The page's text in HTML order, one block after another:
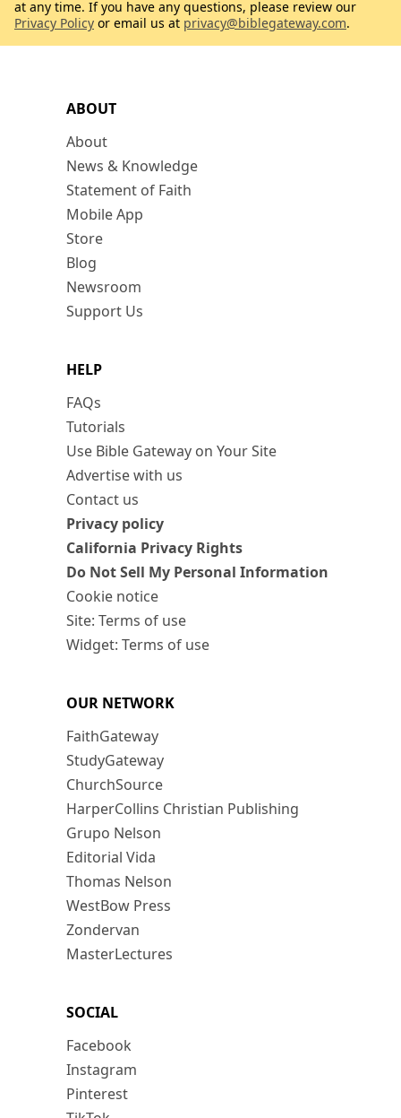
ABOUT
About
News & Knowledge
Statement of Faith
Mobile App
Store
Blog
Newsroom
Support Us
HELP
FAQs
Tutorials
Use Bible Gateway on Your Site
Advertise with us
Contact us
Privacy policy
California Privacy Rights
Do Not Sell My Personal Information
Cookie notice
Site: Terms of use
Widget: Terms of use
OUR NETWORK
FaithGateway
StudyGateway
ChurchSource
HarperCollins Christian Publishing
Grupo Nelson
Editorial Vida
Thomas Nelson
WestBow Press
Zondervan
MasterLectures
SOCIAL
Facebook
Instagram
Pinterest
at any time. If you have any questions, please review our
Privacy Policy or email us at privacy@biblegateway.com.